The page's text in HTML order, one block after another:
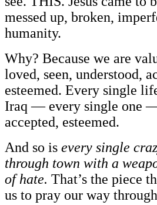
messed up, broken,
humanity.
Why? Because we are
loved, seen, understood,
esteemed. Every single
Iraq — every single one
accepted, esteemed.
And so is every single
through town with a
of hate. That’s the piece
us to pray our way